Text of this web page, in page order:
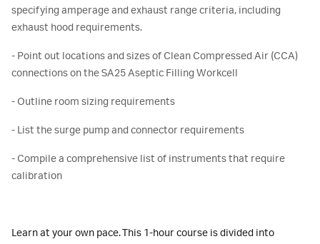
specifying amperage and exhaust range criteria, including
exhaust hood requirements.
- Point out locations and sizes of Clean Compressed Air (CCA)
connections on the SA25 Aseptic Filling Workcell
- Outline room sizing requirements
- List the surge pump and connector requirements
- Compile a comprehensive list of instruments that require
calibration
Learn at your own pace. This 1-hour course is divided into